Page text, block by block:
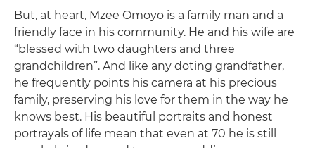
But, at heart, Mzee Omoyo is a family man and a
friendly face in his community. He and his wife are
“blessed with two daughters and three
grandchildren”. And like any doting grandfather,
he frequently points his camera at his precious
family, preserving his love for them in the way he
knows best. His beautiful portraits and honest
portrayals of life mean that even at 70 he is still